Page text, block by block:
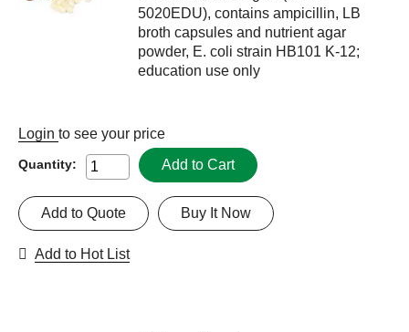
5020EDU), contains ampicillin, LB
broth capsules and nutrient agar
powder, E. coli strain HB101 K-12;
education use only
Login to see your price
Quantity: Add to Cart
Buy It Now
Add to Quote
Add to Hot List